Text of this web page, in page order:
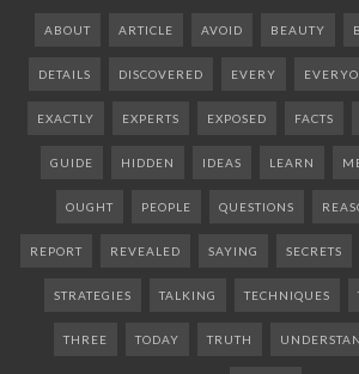
ABOUT ARTICLE AVOID BEAUTY
DETAILS DISCOVERED EVERY
EXACTLY EXPERTS EXPOSED FACTS
GUIDE HIDDEN IDEAS LEARN
OUGHT PEOPLE QUESTIONS
REPORT REVEALED SAYING SECRETS
STRATEGIES TALKING TECHNIQUES
THREE TODAY TRUTH